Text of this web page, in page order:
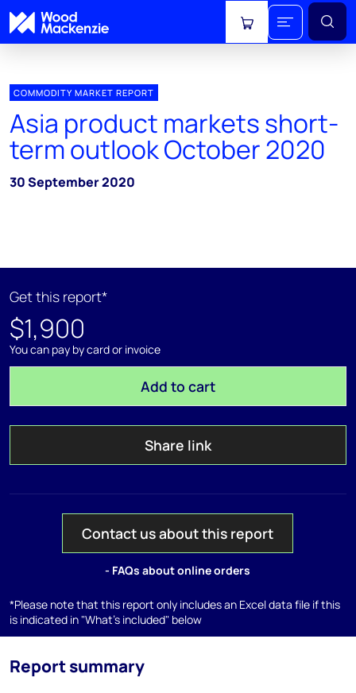
View cart
COMMODITY MARKET REPORT
Asia product markets short-
term outlook October 2020
30 September 2020
Get this report*
$1,900
You can pay by card or invoice
Add to cart
Share link
Contact us about this report
- FAQs about online orders
*Please note that this report only includes an Excel data file if this
is indicated in "What's included" below
Report summary